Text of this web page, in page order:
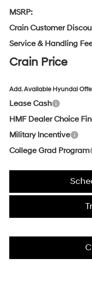
MSRP:
Crain Customer
Service & Handling
Crain Price
Add. Available Hyundai
Lease Cash
HMF Dealer Choice
Military Incentive
College Grad Program